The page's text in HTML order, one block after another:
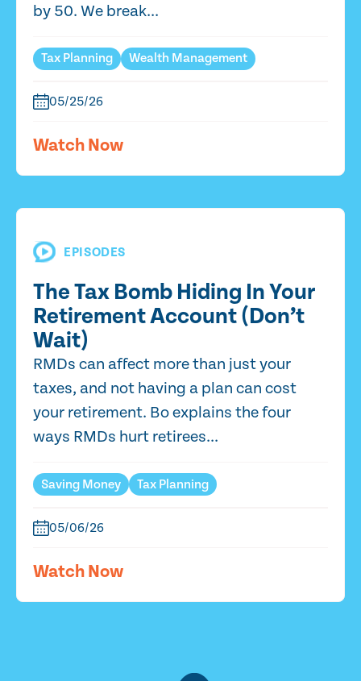
by 50. We break...
Tax Planning Wealth Management
05/25/26
Watch Now
EPISODES
The Tax Bomb Hiding In Your
Retirement Account (Don’t
Wait)
RMDs can affect more than just your
taxes, and not having a plan can cost
your retirement. Bo explains the four
ways RMDs hurt retirees...
Saving Money Tax Planning
05/06/26
Watch Now